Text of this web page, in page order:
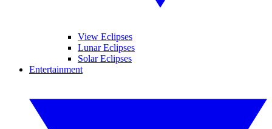
View Eclipses
Lunar Eclipses
Solar Eclipses
Entertainment